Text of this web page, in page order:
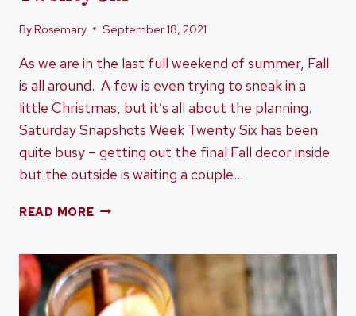
ByRosemary September 18, 2021
As we are in the last full weekend of summer, Fall
is all around. A few is even trying to sneak in a
little Christmas, but it’s all about the planning.
Saturday Snapshots Week Twenty Six has been
quite busy – getting out the final Fall decor inside
but the outside is waiting a couple…
READ MORESATURDAY
TWENTY
SIX